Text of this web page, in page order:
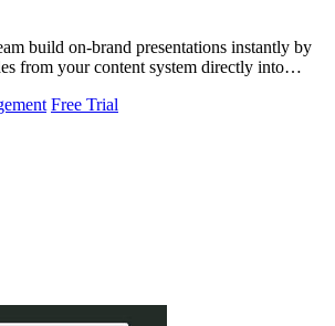
build on-brand presentations instantly by
from your content system directly into
Free Trial